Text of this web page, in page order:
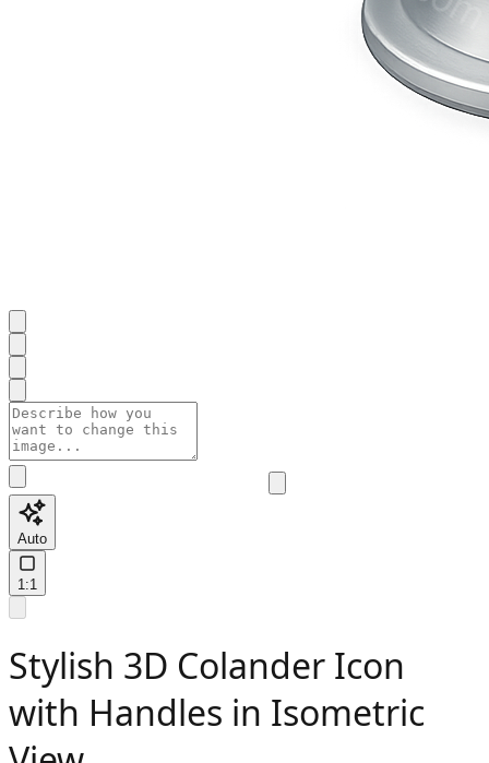
Auto
1:1
Stylish 3D Colander Icon
with Handles in Isometric